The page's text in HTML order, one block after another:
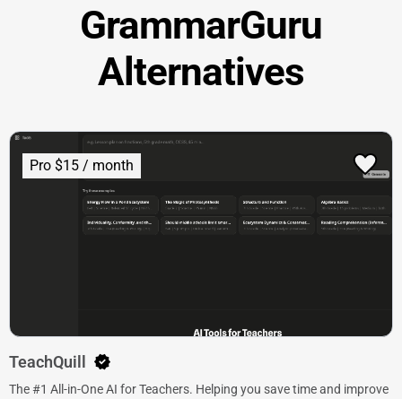
GrammarGuru
Alternatives
Pro $15 / month
TeachQuill
The #1 All-in-One AI for Teachers. Helping you save time and improve